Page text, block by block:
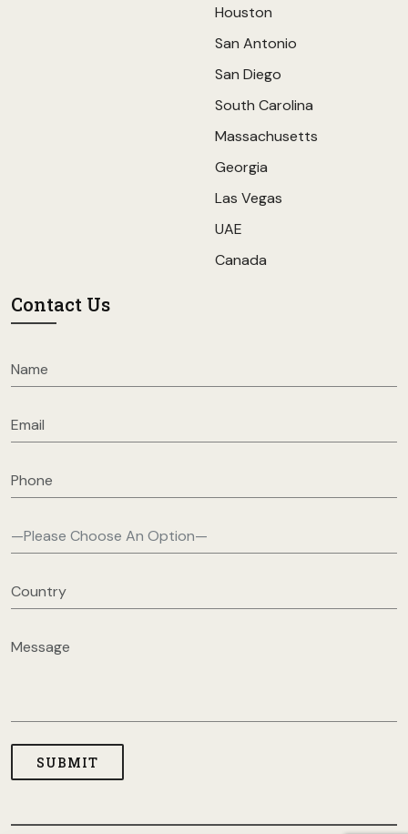
Houston
San Antonio
San Diego
South Carolina
Massachusetts
Georgia
Las Vegas
UAE
Canada
Contact Us